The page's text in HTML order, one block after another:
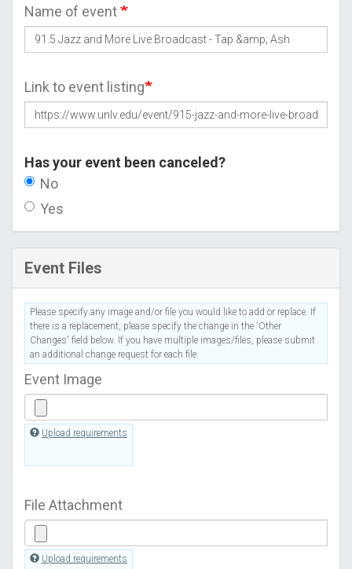
Name of event
Link to event listing
Has your event been canceled?
No
Yes
Event Files
Please specify any image and/or file you would like to add or replace. If
there is a replacement, please specify the change in the 'Other
Changes' field below. If you have multiple images/files, please submit
an additional change request for each file.
Event Image
Upload requirements
File Attachment
Upload requirements